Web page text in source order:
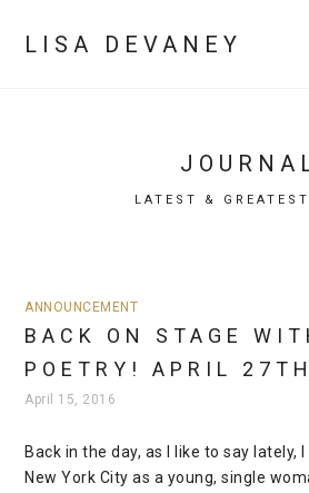
LISA DEVANEY
LATEST &
ANNOUNCEMENT
BACK ON STAGE
POETRY! APRIL 27TH
April 15, 2016
Back in the day, as I like to say lately,
New York City as a young, single